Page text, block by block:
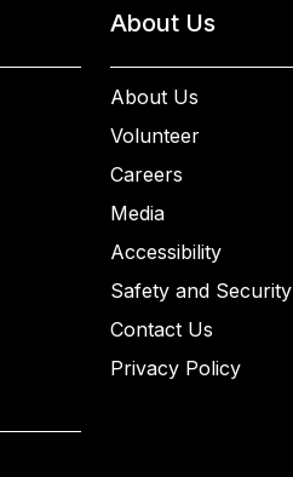
About Us
About Us
Volunteer
Careers
Media
Accessibility
Safety and Security
Contact Us
Privacy Policy